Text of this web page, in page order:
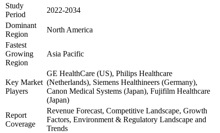
Study
Period
2022-2034
Dominant
Region
North America
Fastest
Growing
Region
Asia Pacific
Key Market
Players
GE HealthCare (US), Philips Healthcare
(Netherlands), Siemens Healthineers (Germany),
Canon Medical Systems (Japan), Fujifilm Healthcare
(Japan)
Report
Coverage
Revenue Forecast, Competitive Landscape, Growth
Factors, Environment & Regulatory Landscape and
Trends